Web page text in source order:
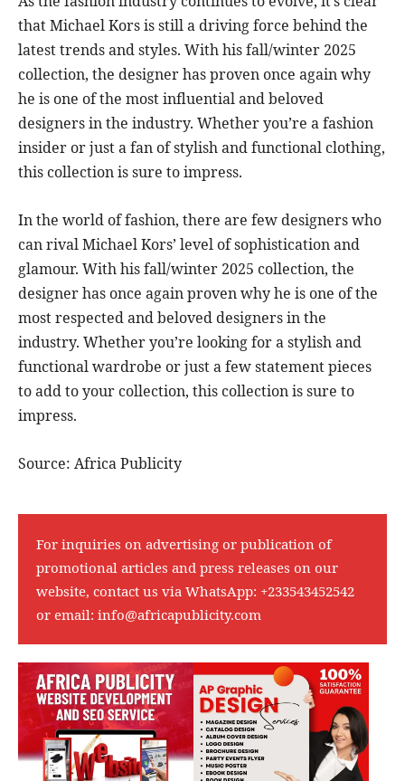
that Michael Kors is still a driving force behind the
latest trends and styles. With his fall/winter 2025
collection, the designer has proven once again why
he is one of the most influential and beloved
designers in the industry. Whether you’re a fashion
insider or just a fan of stylish and functional clothing,
this collection is sure to impress.
In the world of fashion, there are few designers who
can rival Michael Kors’ level of sophistication and
glamour. With his fall/winter 2025 collection, the
designer has once again proven why he is one of the
most respected and beloved designers in the
industry. Whether you’re looking for a stylish and
functional wardrobe or just a few statement pieces
to add to your collection, this collection is sure to
impress.
Source: Africa Publicity
For inquiries on advertising or publication of
promotional articles and press releases on our
website, contact us via WhatsApp: +233543452542
or email: info@africapublicity.com